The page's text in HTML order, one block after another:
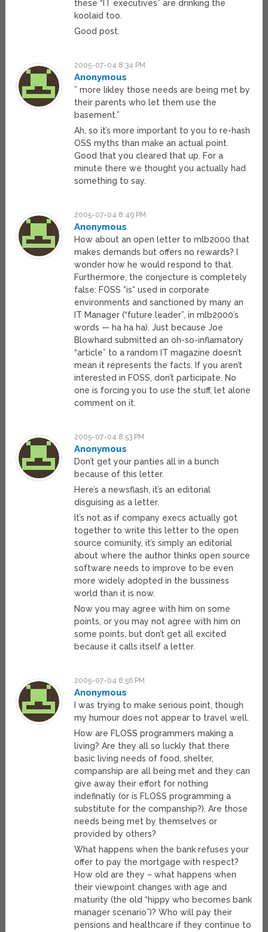
these “IT executives” are drinking the
koolaid too.
Good post.
2005-07-04 8:34 PM
Anonymous
” more likley those needs are being met by
their parents who let them use the
basement.”
Ah, so it’s more important to you to re-hash
OSS myths than make an actual point.
Good that you cleared that up. For a
minute there we thought you actually had
something to say.
2005-07-04 8:49 PM
Anonymous
How about an open letter to mlb2000 that
makes demands but offers no rewards? I
wonder how he would respond to that.
Furthermore, the conjecture is completely
false: FOSS *is* used in corporate
environments and sanctioned by many an
IT Manager (“future leader”, in mlb2000’s
words — ha ha ha). Just because Joe
Blowhard submitted an oh-so-inflamatory
“article” to a random IT magazine doesn’t
mean it represents the facts. If you aren’t
interested in FOSS, don’t participate. No
one is forcing you to use the stuff, let alone
comment on it.
2005-07-04 8:53 PM
Anonymous
Don’t get your panties all in a bunch
because of this letter.
Here’s a newsflash, it’s an editorial
disguising as a letter.
It’s not as if company execs actually got
together to write this letter to the open
source comunity, it’s simply an editorial
about where the author thinks open source
software needs to improve to be even
more widely adopted in the bussiness
world than it is now.
Now you may agree with him on some
points, or you may not agree with him on
some points, but don’t get all excited
because it calls itself a letter.
2005-07-04 8:56 PM
Anonymous
I was trying to make serious point, though
my humour does not appear to travel well.
How are FLOSS programmers making a
living? Are they all so luckly that there
basic living needs of food, shelter,
companship are all being met and they can
give away their effort for nothing
indefinatly (or is FLOSS programming a
substitute for the companship?). Are those
needs being met by themselves or
provided by others?
What happens when the bank refuses your
offer to pay the mortgage with respect?
How old are they – what happens when
their viewpoint changes with age and
maturity (the old “hippy who becomes bank
manager scenario”)? Who will pay their
pensions and healthcare if they continue to